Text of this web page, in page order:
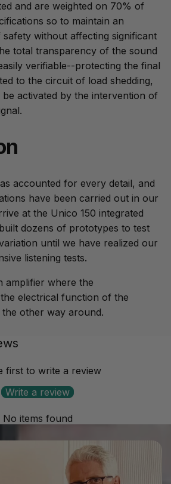
and are weighted on 70% of
so to maintain an
safety without affecting significant
total transparency of the sound
verifiable--protecting the final
to the circuit of load shedding,
activated by the intervention of
accounted for every detail, and
have been carried out in our
at the Unico 150 integrated
dozens of prototypes to test
until we have realized our
listening tests.
amplifier where the
electrical function of the
other way around.
W RMS at 8Ω / 220+220 W
24kΩ // 100pF
class, double triode totem pole
first to write a review
Write a review
No items found